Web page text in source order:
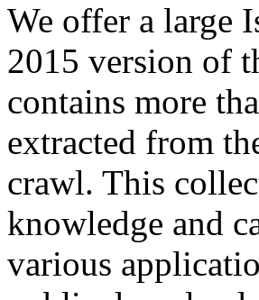
We offer a large
2015 version of
contains more
extracted from
crawl. This
knowledge and
various